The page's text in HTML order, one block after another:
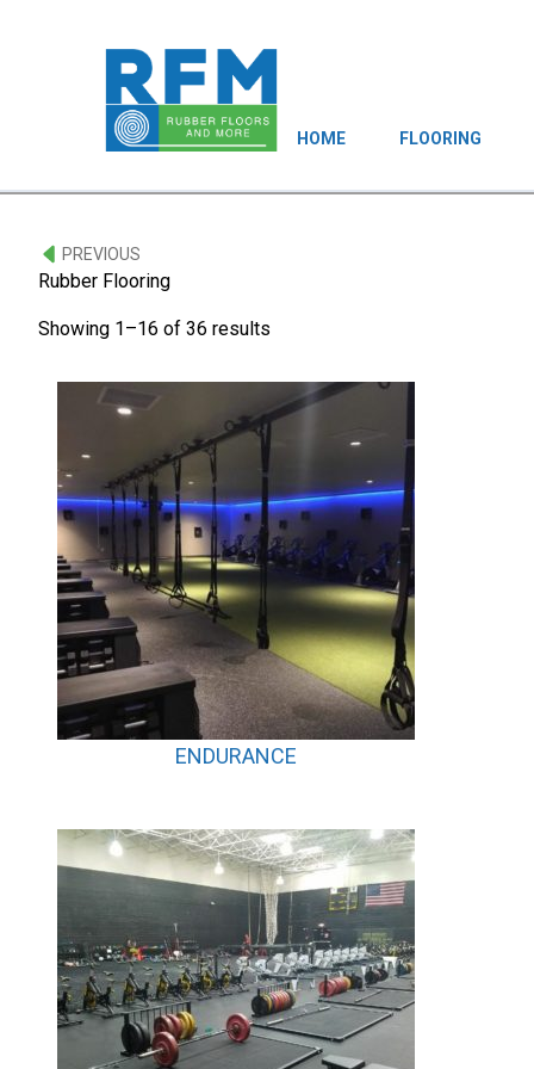
HOME FLOORING
PREVIOUS
Rubber Flooring
Showing 1–16 of 36 results
ENDURANCE